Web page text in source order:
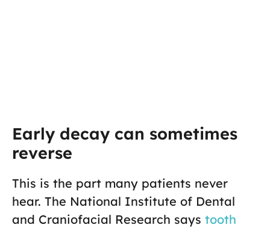
Early decay can sometimes
reverse
This is the part many patients never
hear. The National Institute of Dental
and Craniofacial Research says tooth